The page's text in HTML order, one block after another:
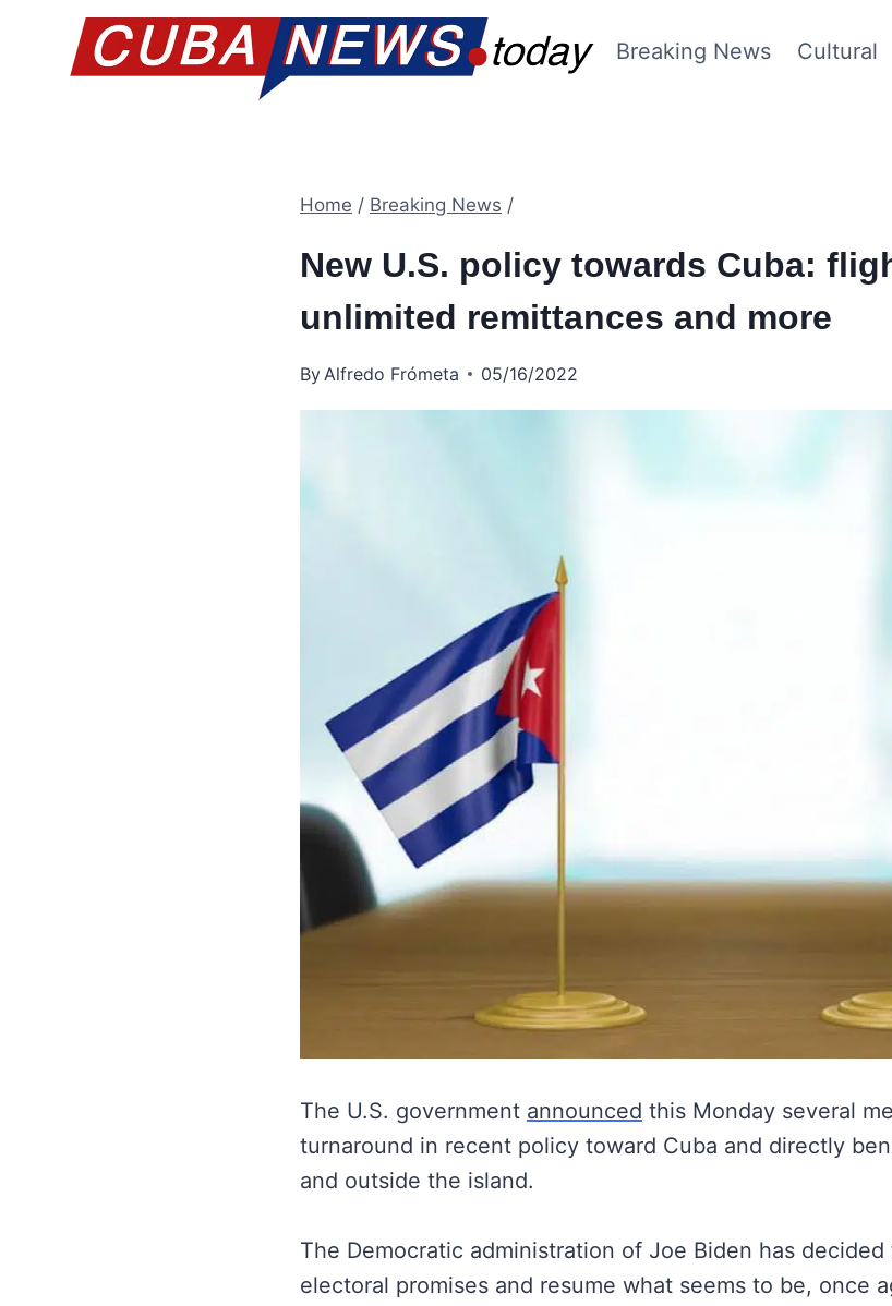
Breaking News Cultural
Home / Breaking News /
New U.S. policy towards Cuba:
unlimited remittances and more
By Alfredo Frómeta 05/16/2022
The U.S. government announced this Monday several
turnaround in recent policy toward Cuba and directly
and outside the island.
The Democratic administration of Joe Biden has
electoral promises and resume what seems to be, once